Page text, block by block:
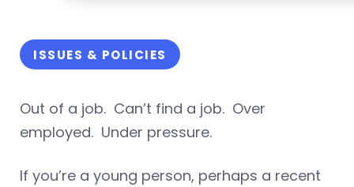
ISSUES & POLICIES
Out of a job. Can’t find a job. Over
employed. Under pressure.
If you’re a young person, perhaps a recent